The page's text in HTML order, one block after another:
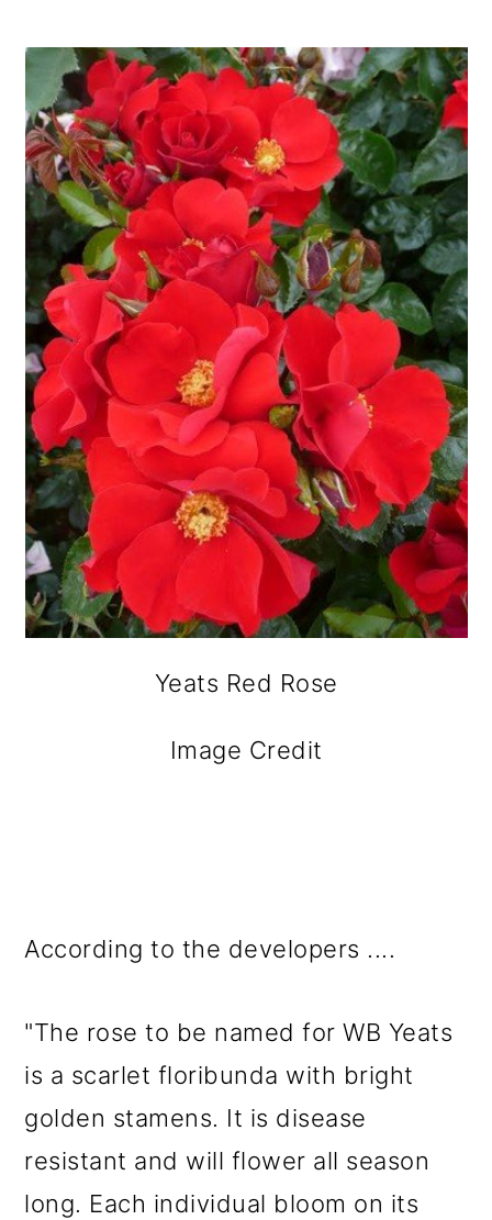
Yeats Red Rose
Image Credit
According to the developers ....
"The rose to be named for WB Yeats
is a scarlet floribunda with bright
golden stamens. It is disease
resistant and will flower all season
long. Each individual bloom on its